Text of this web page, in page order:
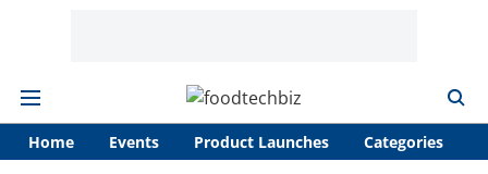
Home Events Product Launches Categories